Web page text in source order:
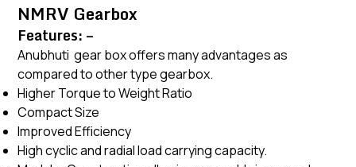
NMRV Gearbox
Features: –
Anubhuti gear box offers many advantages as
compared to other type gearbox.
Higher Torque to Weight Ratio
Compact Size
Improved Efficiency
High cyclic and radial load carrying capacity.